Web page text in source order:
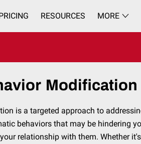
RESOURCES
MORE
Modification
is a targeted approach to
behaviors that may be hindering
relationship with them. Whether it's